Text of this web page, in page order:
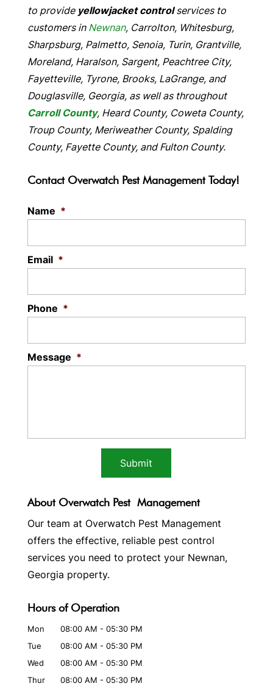
to provide yellowjacket controlservices to
customers in Newnan, Carrolton, Whitesburg,
Sharpsburg, Palmetto, Senoia, Turin, Grantville,
Moreland, Haralson, Sargent, Peachtree City,
Fayetteville, Tyrone, Brooks, LaGrange, and
Douglasville, Georgia, as well as throughout
Carroll County, Heard County, Coweta County,
Troup County, Meriweather County, Spalding
County, Fayette County, and Fulton County.
Contact Overwatch Pest Management Today!
Name *
Email *
Phone *
Message *
About Overwatch Pest Management
Our team at Overwatch Pest Management
offers the effective, reliable pest control
services you need to protect your Newnan,
Georgia property.
Hours of Operation
Mon 08:00 AM - 05:30 PM
Tue
08:00 AM - 05:30 PM
Wed
08:00 AM - 05:30 PM
Thur
08:00 AM - 05:30 PM